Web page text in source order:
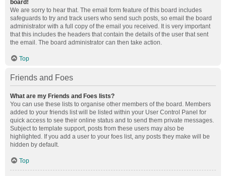
board!
We are sorry to hear that. The email form feature of this board includes
safeguards to try and track users who send such posts, so email the board
administrator with a full copy of the email you received. It is very important
that this includes the headers that contain the details of the user that sent
the email. The board administrator can then take action.
Top
Friends and Foes
What are my Friends and Foes lists?
You can use these lists to organise other members of the board. Members
added to your friends list will be listed within your User Control Panel for
quick access to see their online status and to send them private messages.
Subject to template support, posts from these users may also be
highlighted. If you add a user to your foes list, any posts they make will be
hidden by default.
Top